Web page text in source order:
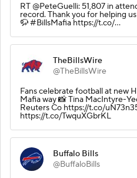
RT @PeteGuelli: 51,807 in
record. Thank you for helping
🦬 #BillsMafia https://t.co/…
TheBillsWire
@TheBillsWire
Fans celebrate football at new
Mafia way 📸 Tina MacIntyre-
Reuters Co https://t.co/
https://t.co/TwquXGbrKL
Buffalo Bills
@BuffaloBills